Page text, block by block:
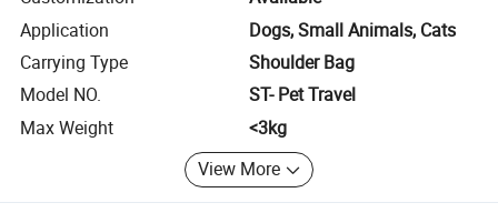
Application
Dogs, Small Animals, Cats
Carrying Type
Shoulder Bag
Model NO.
ST- Pet Travel
Max Weight
<3kg
View More